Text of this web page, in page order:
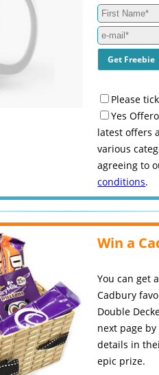
Please
Yes
latest offers
various
agreeing to
conditions.
Win a
You can get
Cadbury
Double
next page
details in
epic prize.